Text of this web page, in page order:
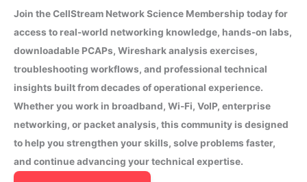
Join the CellStream Network Science Membership today for
access to real-world networking knowledge, hands-on labs,
downloadable PCAPs, Wireshark analysis exercises,
troubleshooting workflows, and professional technical
insights built from decades of operational experience.
Whether you work in broadband, Wi-Fi, VoIP, enterprise
networking, or packet analysis, this community is designed
to help you strengthen your skills, solve problems faster,
and continue advancing your technical expertise.